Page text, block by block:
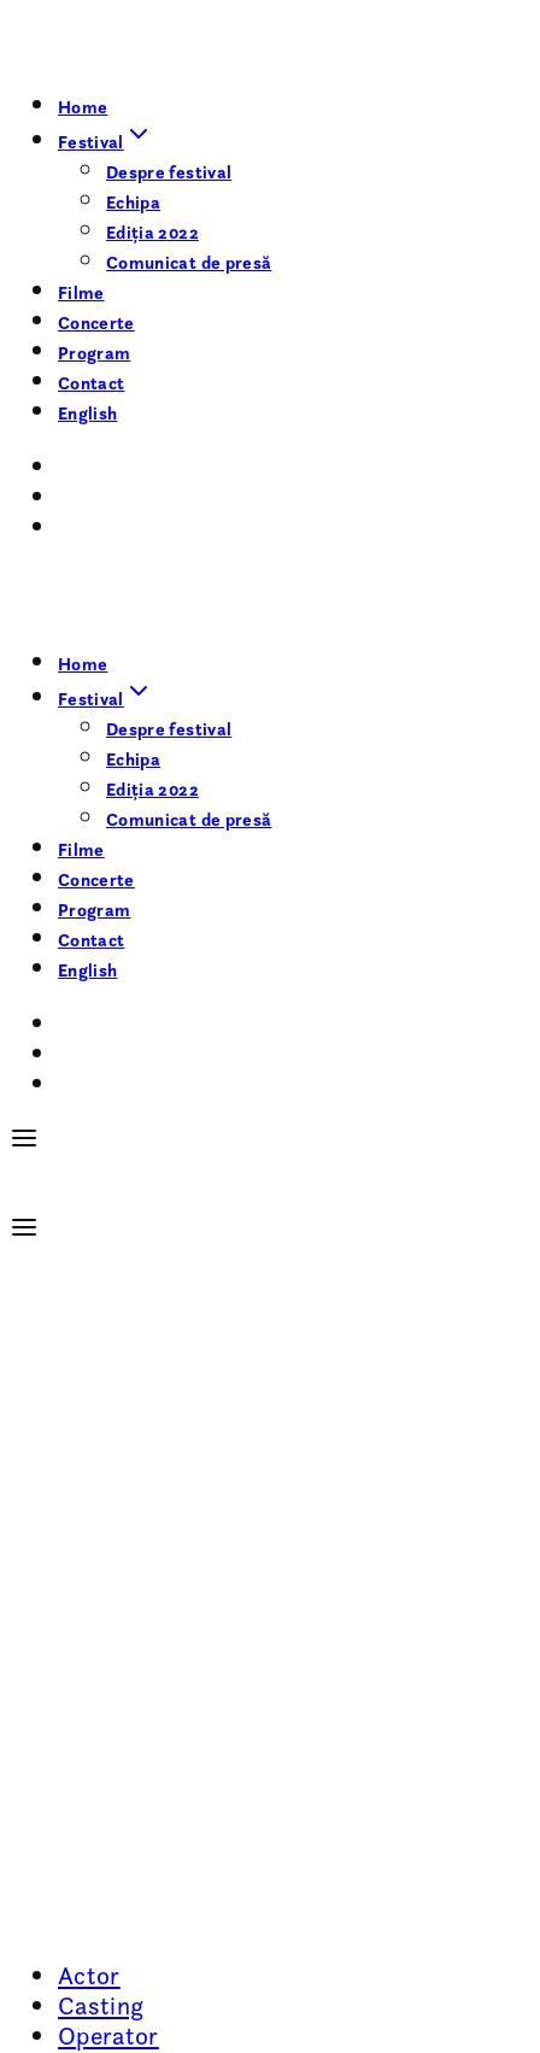
Home
Festival
Despre festival
Echipa
Ediția 2022
Comunicat de presă
Filme
Concerte
Program
Contact
English
Home
Festival
Despre festival
Echipa
Ediția 2022
Comunicat de presă
Filme
Concerte
Program
Contact
English
Actor
Casting
Operator